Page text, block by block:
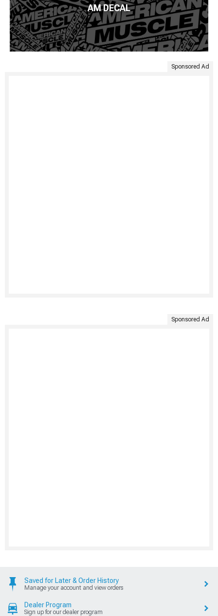
AM DECAL
Sponsored Ad
Sponsored Ad
Saved for Later & Order History
Manage your account and view orders
Dealer Program
Sign up for our dealer program